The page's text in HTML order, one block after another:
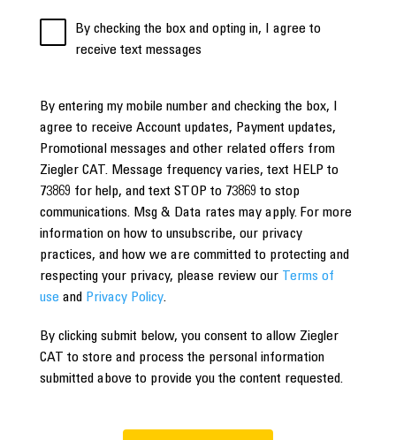
By checking the box and opting in, I agree to
receive text messages
By entering my mobile number and checking the box, I
agree to receive Account updates, Payment updates,
Promotional messages and other related offers from
Ziegler CAT. Message frequency varies, text HELP to
73869 for help, and text STOP to 73869 to stop
communications. Msg & Data rates may apply. For more
information on how to unsubscribe, our privacy
practices, and how we are committed to protecting and
respecting your privacy, please review our Terms of
use and Privacy Policy.
By clicking submit below, you consent to allow Ziegler
CAT to store and process the personal information
submitted above to provide you the content requested.